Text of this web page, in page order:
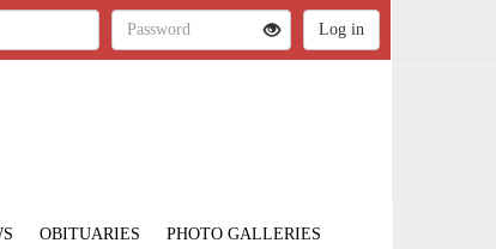
OBITUARIES PHOTO GALLERIES